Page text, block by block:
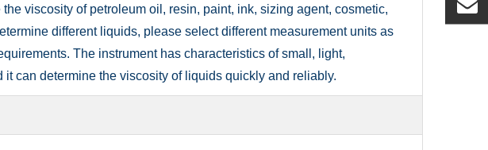
viscosity of petroleum oil, resin, paint, ink, sizing agent, cosmetic,
different liquids, please select different measurement units as
The instrument has characteristics of small, light,
can determine the viscosity of liquids quickly and reliably.